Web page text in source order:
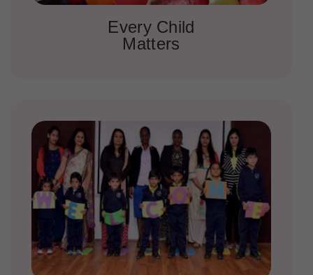
Every Child
Matters